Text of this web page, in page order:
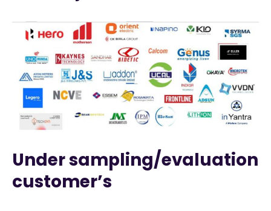
Under sampling/evaluation
customer’s